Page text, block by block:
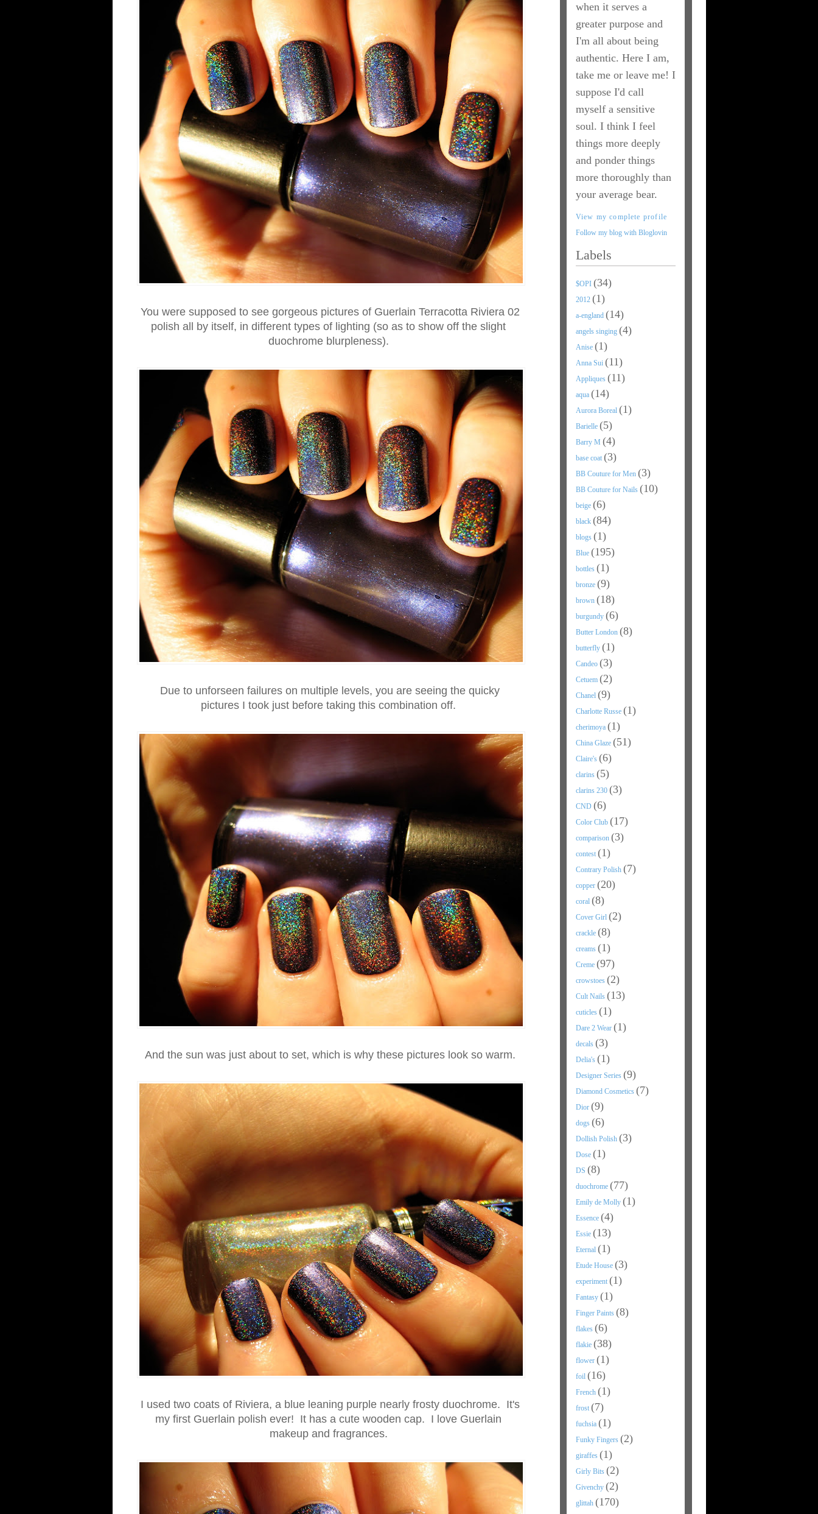
You were supposed to see gorgeous pictures of Guerlain Terracotta Riviera 02
polish all by itself, in different types of lighting (so as to show off the slight
duochrome blurpleness).
Due to unforseen failures on multiple levels, you are seeing the quicky
pictures I took just before taking this combination off.
And the sun was just about to set, which is why these pictures look so warm.
I used two coats of Riviera, a blue leaning purple nearly frosty duochrome. It's
my first Guerlain polish ever! It has a cute wooden cap. I love Guerlain
makeup and fragrances.
when it serves a
greater purpose and
I'm all about being
authentic. Here I am,
take me or leave me! I
suppose I'd call
myself a sensitive
soul. I think I feel
things more deeply
and ponder things
more thoroughly than
your average bear.
View my complete profile
Follow my blog with Bloglovin
Labels
$OPI (34)
2012 (1)
a-england (14)
angels singing (4)
Anise (1)
Anna Sui (11)
Appliques (11)
aqua (14)
Aurora Boreal (1)
Barielle (5)
Barry M (4)
base coat (3)
BB Couture for Men (3)
BB Couture for Nails (10)
beige (6)
black (84)
blogs (1)
Blue (195)
bottles (1)
bronze (9)
brown (18)
burgundy (6)
Butter London (8)
butterfly (1)
Candeo (3)
Cetuem (2)
Chanel (9)
Charlotte Russe (1)
cherimoya (1)
China Glaze (51)
Claire's (6)
clarins (5)
clarins 230 (3)
CND (6)
Color Club (17)
comparison (3)
contest (1)
Contrary Polish (7)
copper (20)
coral (8)
Cover Girl (2)
crackle (8)
creams (1)
Creme (97)
crowstoes (2)
Cult Nails (13)
cuticles (1)
Dare 2 Wear (1)
decals (3)
Delia's (1)
Designer Series (9)
Diamond Cosmetics (7)
Dior (9)
dogs (6)
Dollish Polish (3)
Dose (1)
DS (8)
duochrome (77)
Emily de Molly (1)
Essence (4)
Essie (13)
Eternal (1)
Etude House (3)
experiment (1)
Fantasy (1)
Finger Paints (8)
flakes (6)
flakie (38)
flower (1)
foil (16)
French (1)
frost (7)
fuchsia (1)
Funky Fingers (2)
giraffes (1)
Girly Bits (2)
Givenchy (2)
glittah (170)